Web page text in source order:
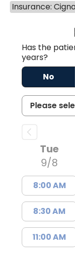
Insurance:
Has the
years?
No
Tue
9/8
8:00 AM
8:30 AM
11:00 AM